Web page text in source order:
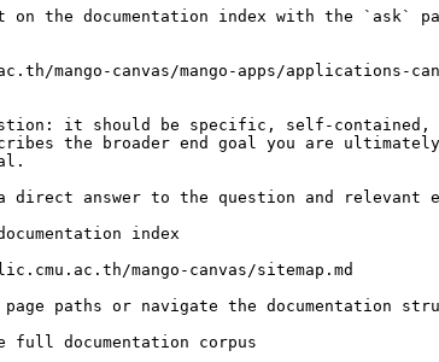
on the documentation index with the `ask`
mango-canvas/mango-apps/applications-
it should be specific, self-contained,
the broader end goal you are
direct answer to the question and relevant
index
mango-canvas/sitemap.md
paths or navigate the documentation
full documentation corpus